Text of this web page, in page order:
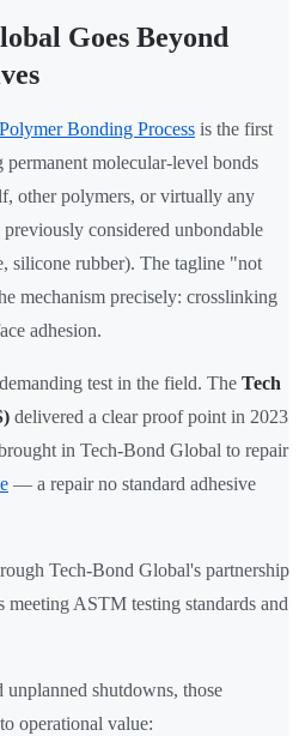
Goes Beyond
Polymer Bonding Process is the first
molecular-level bonds
other polymers, or virtually any
considered unbondable
silicone rubber). The tagline "not
mechanism precisely: crosslinking
adhesion.
test in the field. The Tech
delivered a clear proof point in 2023
in Tech-Bond Global to repair
— a repair no standard adhesive
Tech-Bond Global's partnership
ASTM testing standards and
shutdowns, those
operational value: